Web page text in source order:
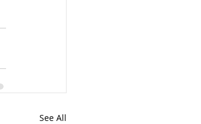
See All